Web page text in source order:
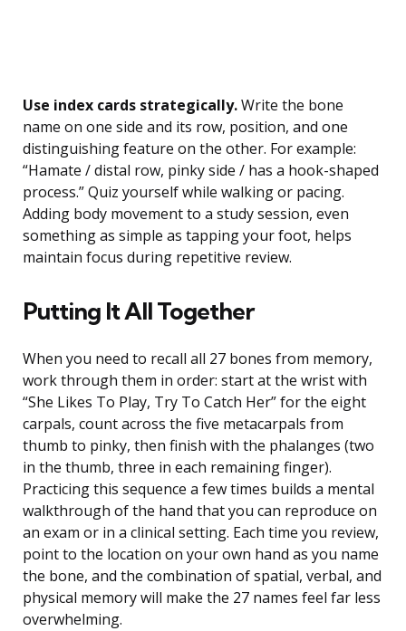
Use index cards strategically.Write the bone
name on one side and its row, position, and one
distinguishing feature on the other. For example:
“Hamate / distal row, pinky side / has a hook-shaped
process.” Quiz yourself while walking or pacing.
Adding body movement to a study session, even
something as simple as tapping your foot, helps
maintain focus during repetitive review.
Putting It All Together
When you need to recall all 27 bones from memory,
work through them in order: start at the wrist with
“She Likes To Play, Try To Catch Her” for the eight
carpals, count across the five metacarpals from
thumb to pinky, then finish with the phalanges (two
in the thumb, three in each remaining finger).
Practicing this sequence a few times builds a mental
walkthrough of the hand that you can reproduce on
an exam or in a clinical setting. Each time you review,
point to the location on your own hand as you name
the bone, and the combination of spatial, verbal, and
physical memory will make the 27 names feel far less
overwhelming.